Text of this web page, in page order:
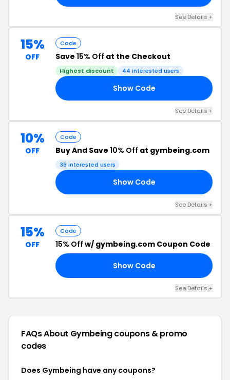
See Details +
15%
OFF
Code
Save 15% Off at the Checkout
Highest discount 44 interested users
Show Code
See Details +
10%
OFF
Code
Buy And Save 10% Off at gymbeing.com
36 interested users
Show Code
See Details +
15%
OFF
Code
15% Off w/ gymbeing.com Coupon Code
Show Code
See Details +
FAQs About Gymbeingcoupons & promo
codes
Does Gymbeing have any coupons?